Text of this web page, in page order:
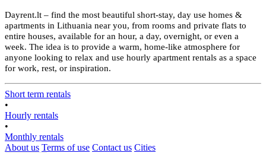
Dayrent.lt – find the most beautiful short-stay, day use homes &
apartments in Lithuania near you, from rooms and private flats to
entire houses, available for an hour, a day, overnight, or even a
week. The idea is to provide a warm, home-like atmosphere for
anyone looking to relax and use hourly apartment rentals as a space
for work, rest, or inspiration.
Short term rentals
•
Hourly rentals
•
Monthly rentals
About us Terms of use Contact us Cities